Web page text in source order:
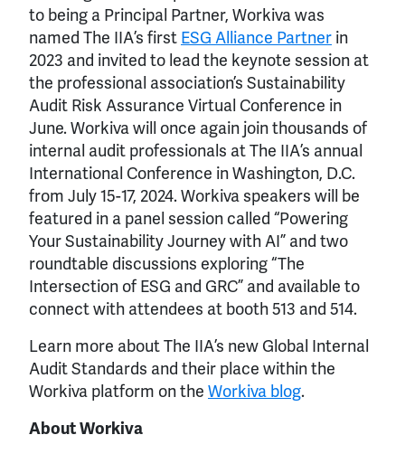
to being a Principal Partner, Workiva was
named The IIA’s first ESG Alliance Partner in
2023 and invited to lead the keynote session at
the professional association’s Sustainability
Audit Risk Assurance Virtual Conference in
June. Workiva will once again join thousands of
internal audit professionals at The IIA’s annual
International Conference in Washington, D.C.
from July 15-17, 2024. Workiva speakers will be
featured in a panel session called “Powering
Your Sustainability Journey with AI” and two
roundtable discussions exploring “The
Intersection of ESG and GRC” and available to
connect with attendees at booth 513 and 514.
Learn more about The IIA’s new Global Internal
Audit Standards and their place within the
Workiva platform on the Workiva blog.
About Workiva